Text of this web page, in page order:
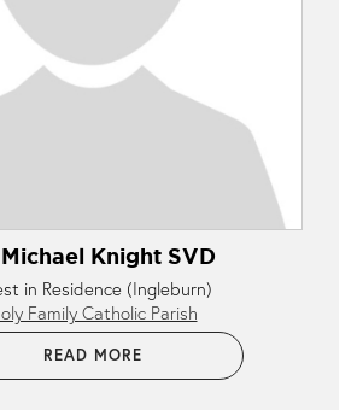
Knight SVD
in Residence (Ingleburn)
Family Catholic Parish
READ MORE